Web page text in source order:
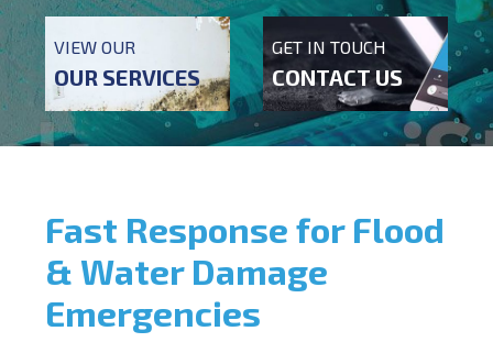
VIEW OUR
OUR SERVICES
GET IN TOUCH
CONTACT US
Fast Response for Flood
& Water Damage
Emergencies